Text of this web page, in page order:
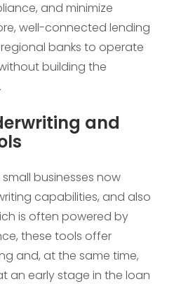
and minimize
well-connected lending
banks to operate
building the
and
businesses now
capabilities, and also
is often powered by
these tools offer
and, at the same time,
an early stage in the loan